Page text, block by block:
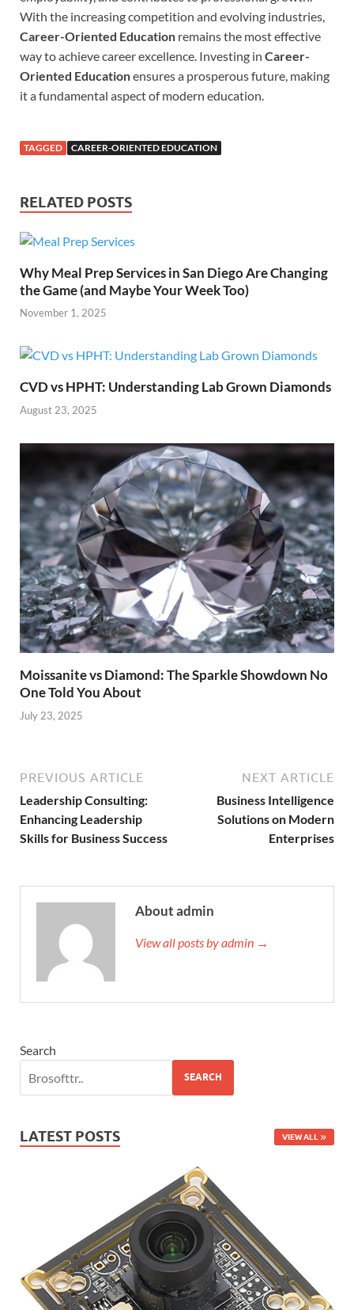
With the increasing competition and evolving industries,
Career-Oriented Education remains the most effective
way to achieve career excellence. Investing in Career-
Oriented Educationensures a prosperous future, making
it a fundamental aspect of modern education.
TAGGED CAREER-ORIENTED EDUCATION
RELATED POSTS
Why Meal Prep Services in San Diego Are Changing
the Game (and Maybe Your Week Too)
November 1, 2025
CVD vs HPHT: Understanding Lab Grown Diamonds
August 23, 2025
Moissanite vs Diamond: The Sparkle Showdown No
One Told You About
July 23, 2025
PREVIOUS ARTICLE
Leadership Consulting:
Enhancing Leadership
Skills for Business Success
NEXT ARTICLE
Business Intelligence
Solutions on Modern
Enterprises
About admin
View all posts by admin →
Search
SEARCH
LATEST POSTS VIEW ALL